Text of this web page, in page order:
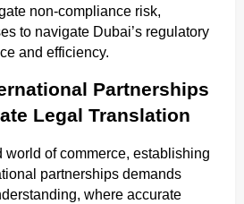
non-compliance risk,
to navigate Dubai’s regulatory
and efficiency.
Partnerships
Legal Translation
world of commerce, establishing
partnerships demands
where accurate